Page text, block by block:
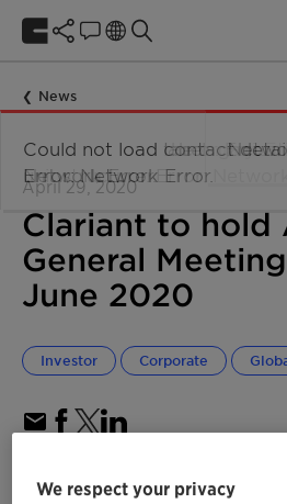
News
April 29, 2020
Clariant to hold
General
June 2020
Investor Corporate
AGM procedure
We respect your privacy